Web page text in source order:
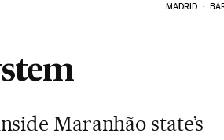
MADRID
Maranhão state’s